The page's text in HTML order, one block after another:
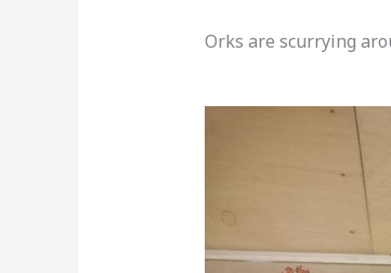
Orks are scurrying